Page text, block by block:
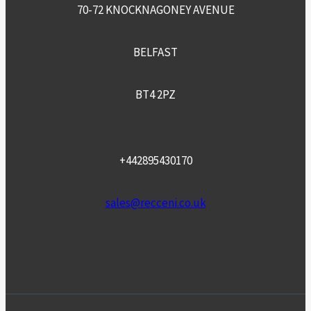
70-72 KNOCKNAGONEY AVENUE
BELFAST
BT4 2PZ
+442895430170
sales@recceni.co.uk